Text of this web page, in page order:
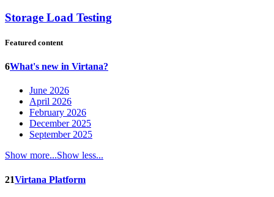
Storage Load Testing
Featured content
6What's new in Virtana?
June 2026
April 2026
February 2026
December 2025
September 2025
Show more...Show less...
21Virtana Platform